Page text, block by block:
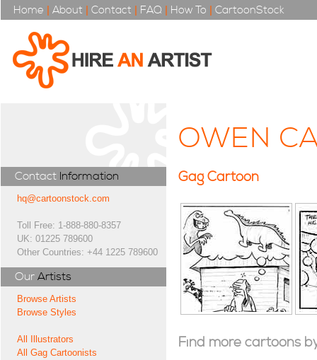
Home | About | Contact | FAQ | How To | CartoonStock
Contact Information
hq@cartoonstock.com
Toll Free: 1-888-880-8357
UK: 01225 789600
Other Countries: +44 1225 789600
Our Artists
Browse Artists
Browse Styles
All Illustrators
All Gag Cartoonists
OWEN
Gag Cartoon
Find more cartoons